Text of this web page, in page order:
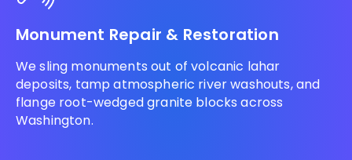
Monument Repair & Restoration
We sling monuments out of volcanic lahar
deposits, tamp atmospheric river washouts, and
flange root-wedged granite blocks across
Washington.